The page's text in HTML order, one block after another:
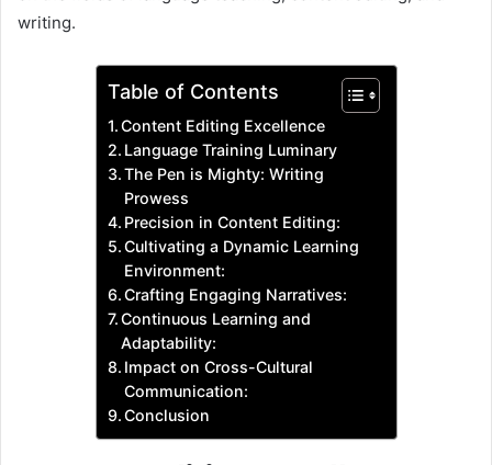
writing.
Table of Contents
Content Editing Excellence
Language Training Luminary
The Pen is Mighty: Writing
Prowess
Precision in Content Editing:
Cultivating a Dynamic Learning
Environment:
Crafting Engaging Narratives:
Continuous Learning and
Adaptability:
Impact on Cross-Cultural
Communication:
Conclusion